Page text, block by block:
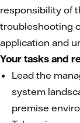
responsibility of
troubleshooting
application and
Your tasks and
Lead the
system
premise